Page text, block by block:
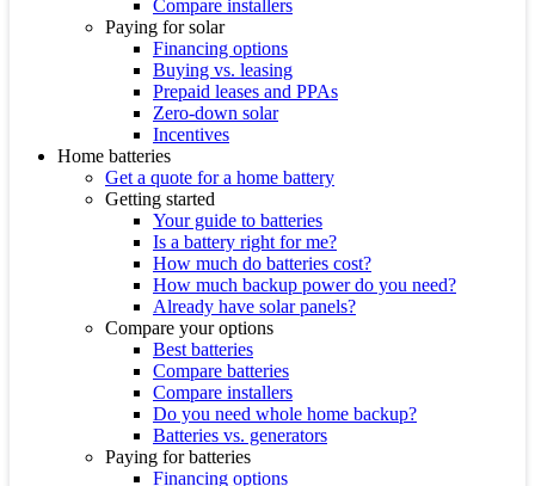
Compare installers
Paying for solar
Financing options
Buying vs. leasing
Prepaid leases and PPAs
Zero-down solar
Incentives
Home batteries
Get a quote for a home battery
Getting started
Your guide to batteries
Is a battery right for me?
How much do batteries cost?
How much backup power do you need?
Already have solar panels?
Compare your options
Best batteries
Compare batteries
Compare installers
Do you need whole home backup?
Batteries vs. generators
Paying for batteries
Financing options